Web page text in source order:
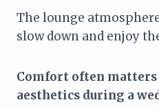
The lounge
slow down and enjoy
Comfort often matters
aesthetics during a